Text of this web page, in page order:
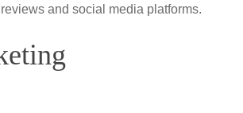
and social media platforms.